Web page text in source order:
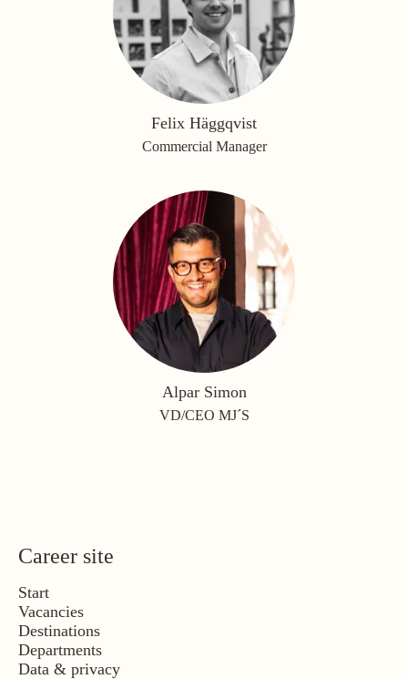
Felix Häggqvist
Commercial Manager
Alpar Simon
VD/CEO MJ´S
Career site
Start
Vacancies
Destinations
Departments
Data & privacy